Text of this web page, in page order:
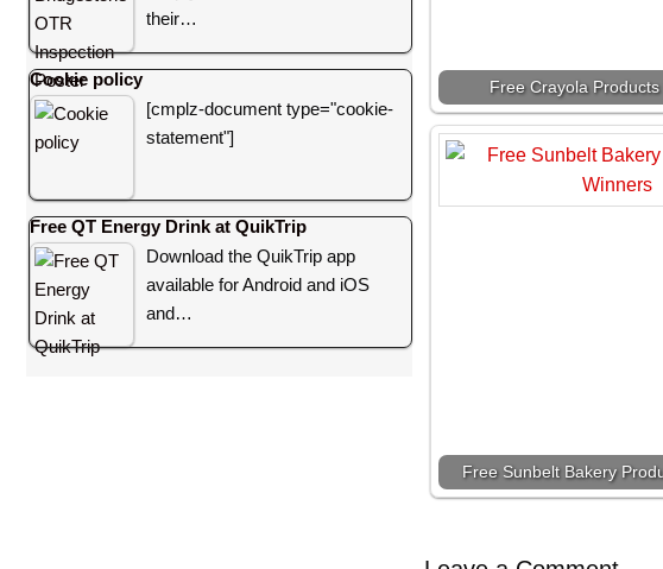
Free Crayola
Free Sunbelt Bakery
their…
Cookie policy
[cmplz-document type="cookie-
statement"]
Free QT Energy Drink at QuikTrip
Download the QuikTrip app
available for Android and iOS
and…